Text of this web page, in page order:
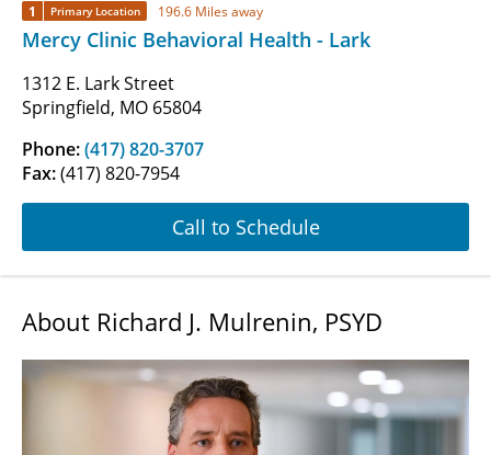
1 Primary Location 196.6 Miles away
Mercy Clinic Behavioral Health - Lark
1312 E. Lark Street
Springfield, MO 65804
Phone:(417) 820-3707
Fax:(417) 820-7954
Call to Schedule
About Richard J. Mulrenin, PSYD